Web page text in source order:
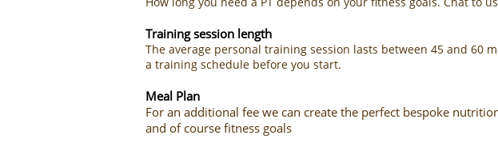
Training session length
The average personal training session lasts between 45 and 60
a training schedule before you start.
Meal Plan
For an additional fee we can create the perfect bespoke
and of course fitness goals